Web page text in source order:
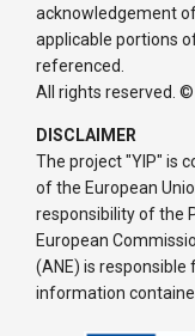
acknowledgement of
applicable portions
referenced.
All rights reserved. ©
DISCLAIMER
The project "YIP" is
of the European
responsibility of the
European
(ANE) is
information